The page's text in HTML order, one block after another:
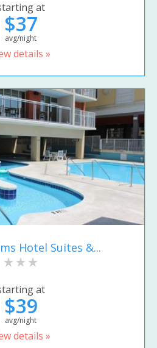
at
$37
avg/night
details »
Hotel Suites &...
at
$39
avg/night
details »